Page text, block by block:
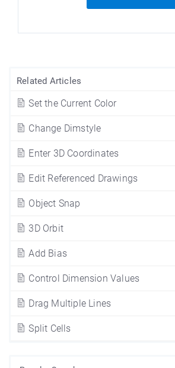
Related Articles
Set the Current Color
Change Dimstyle
Enter 3D Coordinates
Edit Referenced Drawings
Object Snap
3D Orbit
Add Bias
Control Dimension Values
Drag Multiple Lines
Split Cells